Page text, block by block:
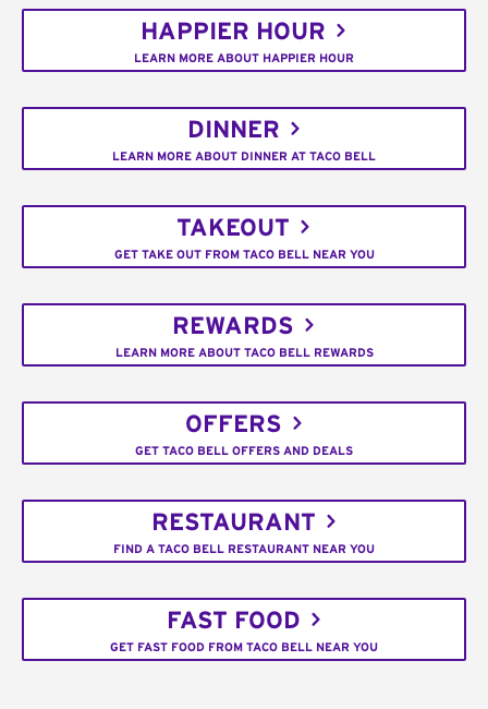
HAPPIER HOUR
LEARN MORE ABOUT HAPPIER HOUR
DINNER
LEARN MORE ABOUT DINNER AT TACO BELL
TAKEOUT
GET TAKE OUT FROM TACO BELL NEAR YOU
REWARDS
LEARN MORE ABOUT TACO BELL REWARDS
OFFERS
GET TACO BELL OFFERS AND DEALS
RESTAURANT
FIND A TACO BELL RESTAURANT NEAR YOU
FAST FOOD
GET FAST FOOD FROM TACO BELL NEAR YOU